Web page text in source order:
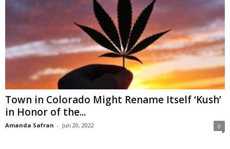
Town in Colorado Might Rename Itself ‘Kush’
in Honor of the...
Amanda Safran - Jun 20, 2022 0